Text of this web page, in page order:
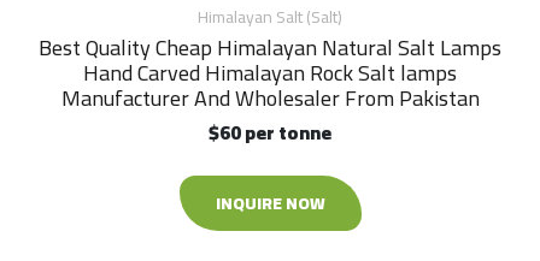
Himalayan Salt (Salt)
Best Quality Cheap Himalayan Natural Salt Lamps
Hand Carved Himalayan Rock Salt lamps
Manufacturer And Wholesaler From Pakistan
$60 per tonne
INQUIRE NOW